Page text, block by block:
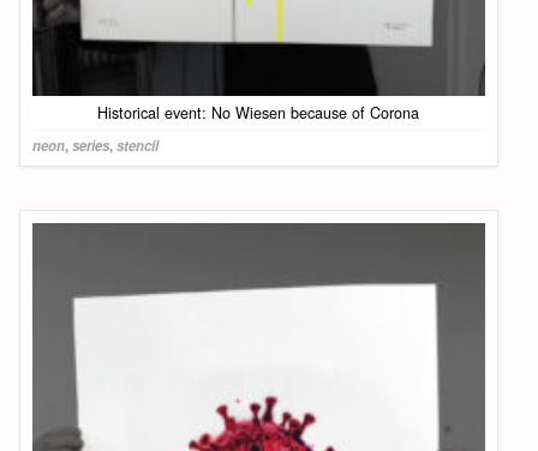
Historical event: No Wiesen because of Corona
neon,series,stencil